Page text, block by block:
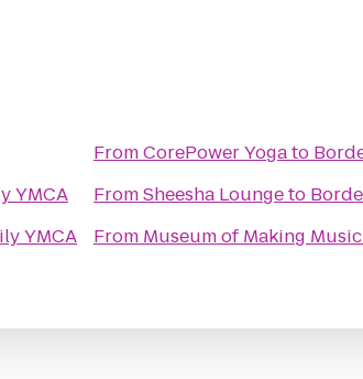
YMCA
YMCA
FromCorePower Yogato
FromSheesha Loungeto
From Museum of Making Music